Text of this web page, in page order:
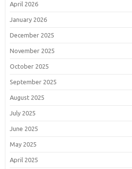
April 2026
January 2026
December 2025
November 2025
October 2025
September 2025
August 2025
July 2025
June 2025
May 2025
April 2025